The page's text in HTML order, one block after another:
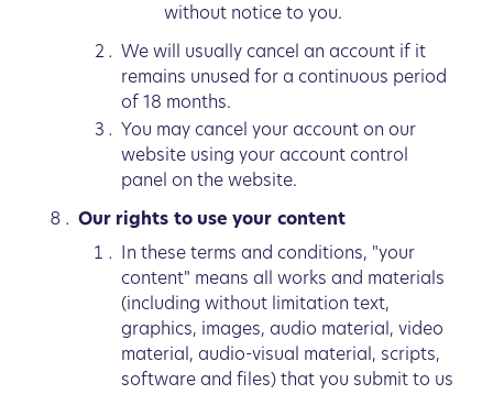
without notice to you.
We will usually cancel an account if it
remains unused for a continuous period
of 18 months.
You may cancel your account on our
website using your account control
panel on the website.
Our rights to use your content
In these terms and conditions, "your
content" means all works and materials
(including without limitation text,
graphics, images, audio material, video
material, audio-visual material, scripts,
software and files) that you submit to us